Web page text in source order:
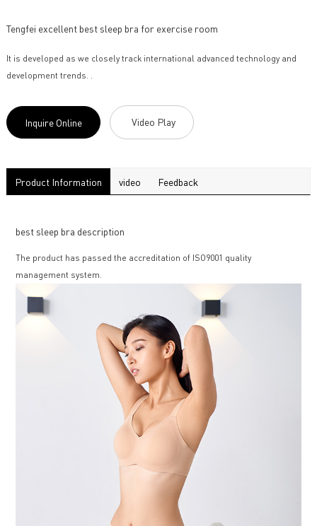
Tengfei excellent best sleep bra for exercise room
It is developed as we closely track international advanced technology and
development trends. .
Inquire Online Video Play
Product Information video Feedback
best sleep bra description
The product has passed the accreditation of ISO9001 quality
management system.